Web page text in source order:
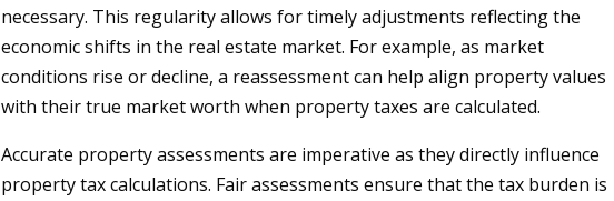
necessary. This regularity allows for timely adjustments reflecting the
economic shifts in the real estate market. For example, as market
conditions rise or decline, a reassessment can help align property values
with their true market worth when property taxes are calculated.
Accurate property assessments are imperative as they directly influence
property tax calculations. Fair assessments ensure that the tax burden is